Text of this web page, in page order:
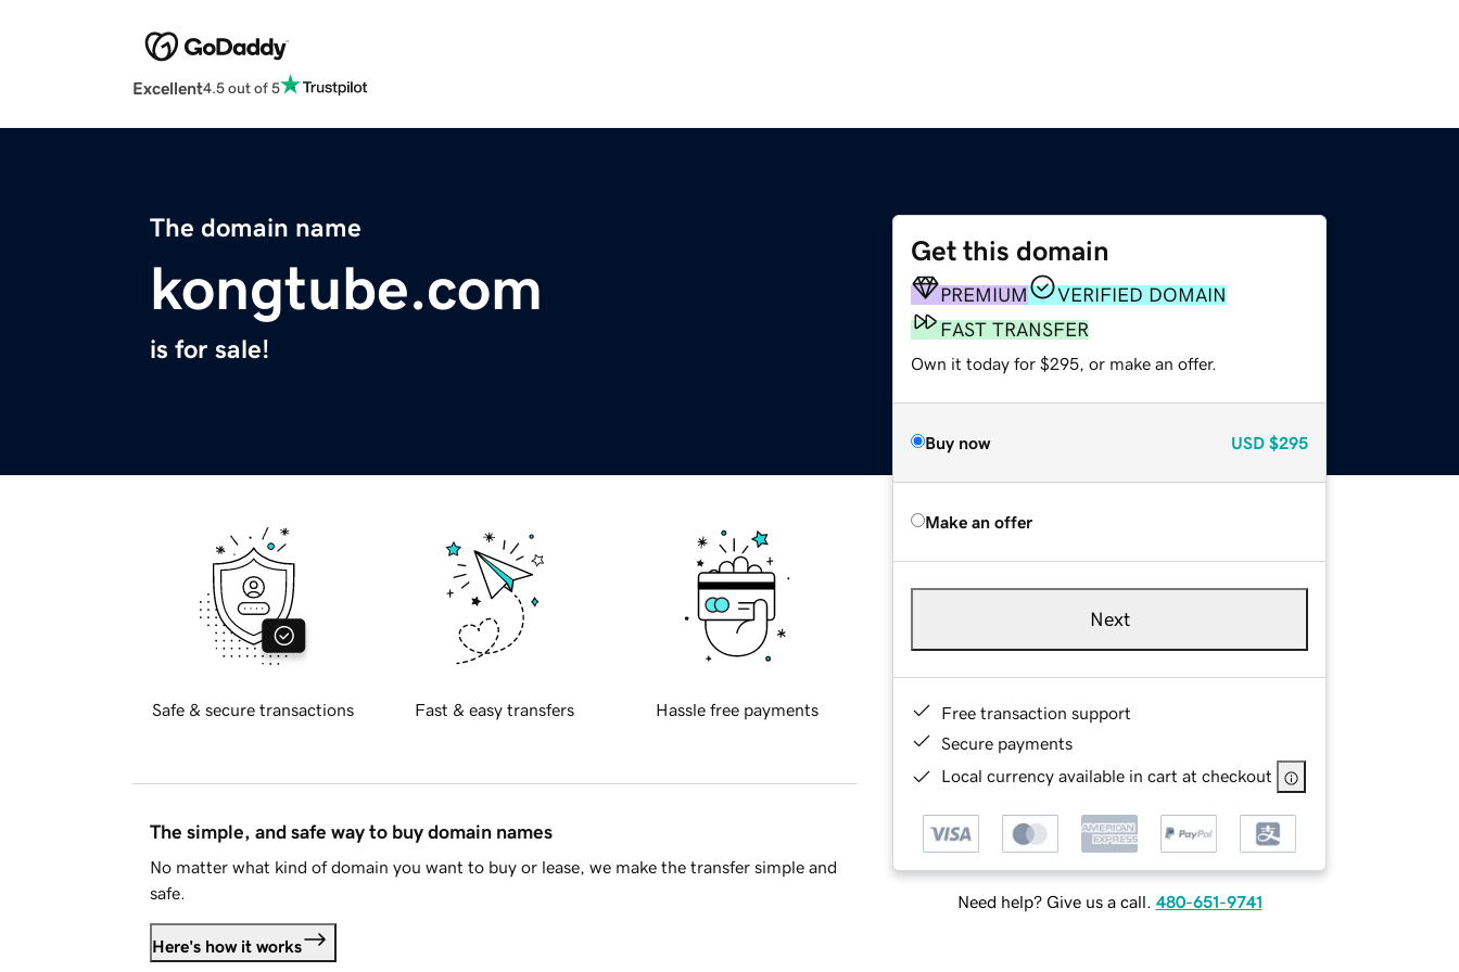
Excellent4.5 out of 5
The domain name
kongtube.com
is for sale!
Get this domain
PREMIUM
VERIFIED DOMAIN
FAST TRANSFER
Own it today for $295, or make an offer.
Buy now USD $295
Make an offer
Next
Free transaction support
Secure payments
Local currency available in cart at checkout
Need help? Give us a call. 480-651-9741
Safe & secure transactions Fast & easy transfers Hassle free payments
The simple, and safe way to buy domain names
No matter what kind of domain you want to buy or lease, we make the transfer simple and
safe.
Here's how it works